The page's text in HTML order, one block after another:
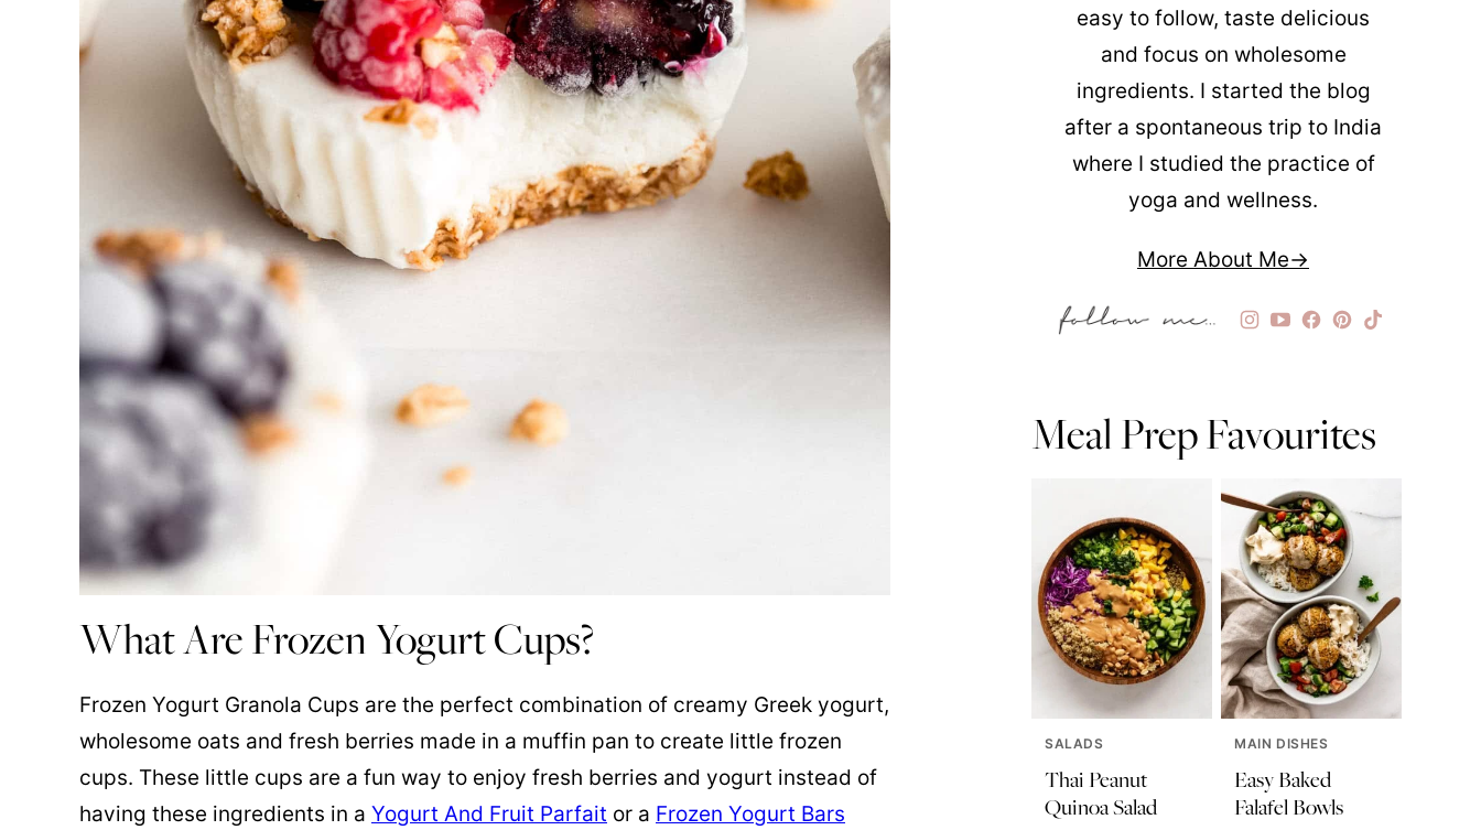
What Are Frozen Yogurt Cups?
Frozen Yogurt Granola Cups are the perfect combination of creamy Greek yogurt,
wholesome oats and fresh berries made in a muffin pan to create little frozen
cups. These little cups are a fun way to enjoy fresh berries and yogurt instead of
having these ingredients in a Yogurt And Fruit Parfait or a Frozen Yogurt Bars
easy to follow, taste delicious
and focus on wholesome
ingredients. I started the blog
after a spontaneous trip to India
where I studied the practice of
yoga and wellness.
More About Me
Meal Prep Favourites
SALADS
Thai Peanut
Quinoa Salad
MAIN DISHES
Easy Baked
Falafel Bowls